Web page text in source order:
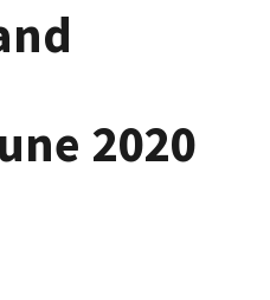
2020